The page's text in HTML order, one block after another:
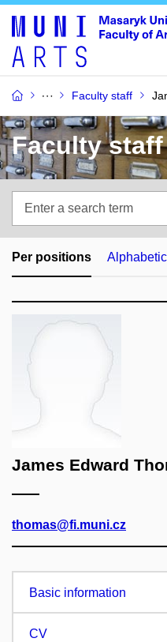
Faculty staff
Faculty staff
search
term
Per positions
James Edward
thomas@fi.muni.cz
Basic information
CV